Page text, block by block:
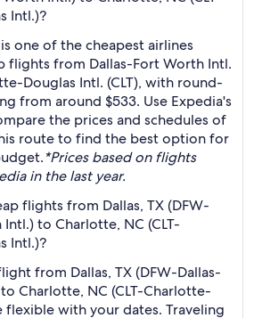
Intl.)?
one of the cheapest airlines
flights from Dallas-Fort Worth Intl.
Douglas Intl. (CLT), with round-
from around $533. Use Expedia's
the prices and schedules of
route to find the best option for
*Prices based on flights
in the last year.
flights from Dallas, TX (DFW-
to Charlotte, NC (CLT-
Intl.)?
from Dallas, TX (DFW-Dallas-
Charlotte, NC (CLT-Charlotte-
flexible with your dates. Traveling